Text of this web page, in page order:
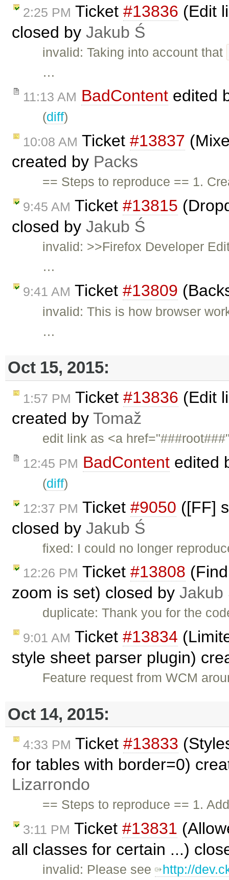
2:25 PM Ticket #13836 (Edit
closed by Jakub Ś
invalid: Taking into account that
…
11:13 AM BadContent edited
(diff)
10:08 AM Ticket #13837
created by Packs
== Steps to reproduce == 1.
9:45 AM Ticket #13815
closed by Jakub Ś
invalid: >>Firefox Developer
…
9:41 AM Ticket #13809
invalid: This is how browser
…
Oct 15, 2015:
1:57 PM Ticket #13836 (Edit
created by Tomaž
edit link as <a
12:45 PM BadContent edited
(diff)
12:37 PM Ticket #9050 ([FF]
closed by Jakub Ś
fixed: I could no longer
12:26 PM Ticket #13808
zoom is set) closed by Jakub
duplicate: Thank you for the
9:01 AM Ticket #13834
style sheet parser plugin)
Feature request from WCM
Oct 14, 2015:
4:33 PM Ticket #13833
for tables with border=0)
Lizarrondo
== Steps to reproduce == 1.
3:11 PM Ticket #13831
all classes for certain ...)
invalid: Please see http://